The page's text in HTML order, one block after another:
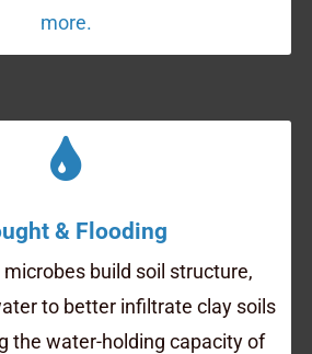
more.
& Flooding
build soil structure,
to better infiltrate clay soils
the water-holding capacity of